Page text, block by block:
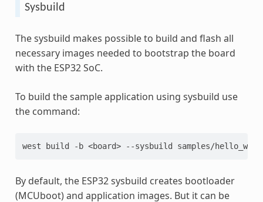
Sysbuild
The sysbuild makes possible to build and flash all
necessary images needed to bootstrap the board
with the ESP32 SoC.
To build the sample application using sysbuild use
the command:
west build -b <board> --sysbuild
By default, the ESP32 sysbuild creates bootloader
(MCUboot) and application images. But it can be